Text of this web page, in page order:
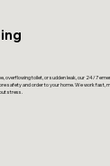
overflowing toilet, or sudden leak, our 24/7
safety and order to your home. We work fast,
stress.